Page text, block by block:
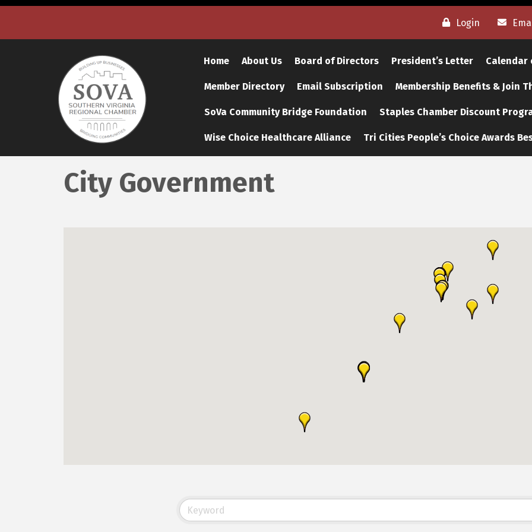
Login
Home About Us Board of Directors President’s Letter Calendar
Member Directory Email Subscription Membership Benefits & Join
SoVa Community Bridge Foundation Staples Chamber Discount
Wise Choice Healthcare Alliance Tri Cities People’s Choice Awards
City Government